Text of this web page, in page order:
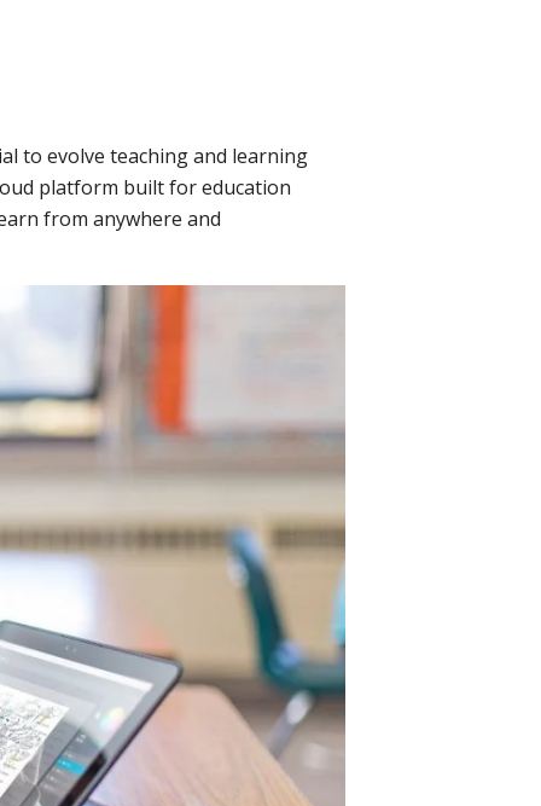
to evolve teaching and learning
platform built for education
from anywhere and